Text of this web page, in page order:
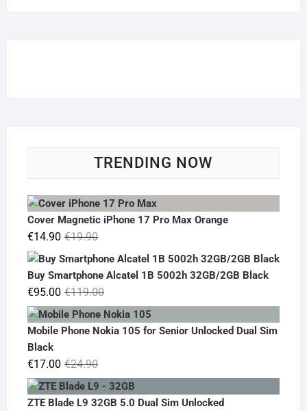
TRENDING NOW
Cover Magnetic iPhone 17 Pro Max Orange
€19.90Original
price
was:
€19.90.
€14.90
Current
price
€14.90.
Buy Smartphone Alcatel 1B 5002h 32GB/2GB Black
€119.00Original
price
was:
€95.00
Current
price
is:
Mobile Phone Nokia 105 for Senior Unlocked Dual Sim
Black
€24.90Original
price
was:
€17.00
Current
price
is:
ZTE Blade L9 32GB 5.0 Dual Sim Unlocked